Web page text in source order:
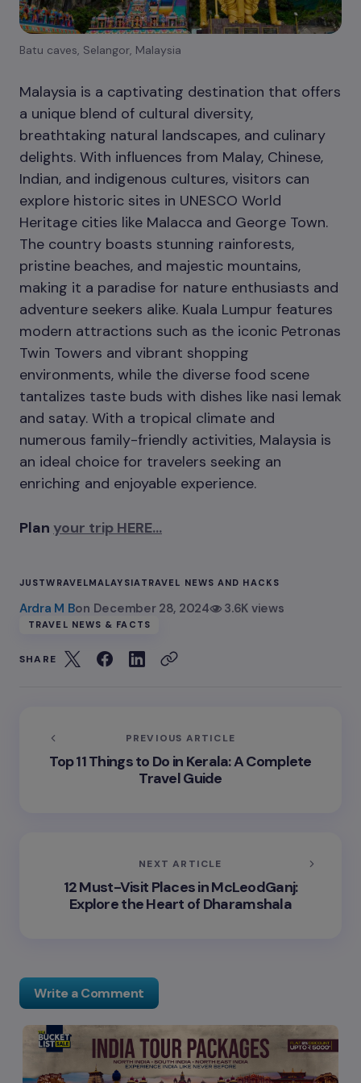
Batu caves, Selangor, Malaysia
Malaysia is a captivating destination that offers
a unique blend of cultural diversity,
breathtaking natural landscapes, and culinary
delights. With influences from Malay, Chinese,
Indian, and indigenous cultures, visitors can
explore historic sites in UNESCO World
Heritage cities like Malacca and George Town.
The country boasts stunning rainforests,
pristine beaches, and majestic mountains,
making it a paradise for nature enthusiasts and
adventure seekers alike. Kuala Lumpur features
modern attractions such as the iconic Petronas
Twin Towers and vibrant shopping
environments, while the diverse food scene
tantalizes taste buds with dishes like nasi lemak
and satay. With a tropical climate and
numerous family-friendly activities, Malaysia is
an ideal choice for travelers seeking an
enriching and enjoyable experience.
Plan your trip HERE…
JUSTWRAVELMALAYSIATRAVEL NEWS AND HACKS
Ardra M Bon December 28, 2024 3.6K views
TRAVEL NEWS & FACTS
SHARE
PREVIOUS ARTICLE
Top 11 Things to Do in Kerala: A Complete
Travel Guide
NEXT ARTICLE
12 Must-Visit Places in McLeodGanj:
Explore the Heart of Dharamshala
Write a Comment
Your email address will not be published. Required